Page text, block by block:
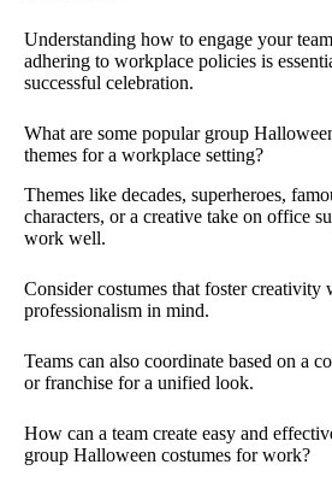
Understanding how to engage your
adhering to workplace policies is
successful celebration.
What are some popular group
themes for a workplace setting?
Themes like decades, superheroes,
characters, or a creative take on office
work well.
Consider costumes that foster creativity
professionalism in mind.
Teams can also coordinate based on a
or franchise for a unified look.
How can a team create easy and
group Halloween costumes for work?